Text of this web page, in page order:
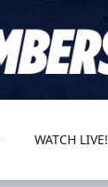
WATCH LIVE!